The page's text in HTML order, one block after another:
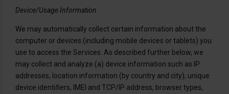
Device/Usage Information
We may automatically collect certain information about the
computer or devices (including mobile devices or tablets) you
use to access the Services. As described further below, we
may collect and analyze (a) device information such as IP
addresses, location information (by country and city), unique
device identifiers, IMEI and TCP/IP address, browser types,